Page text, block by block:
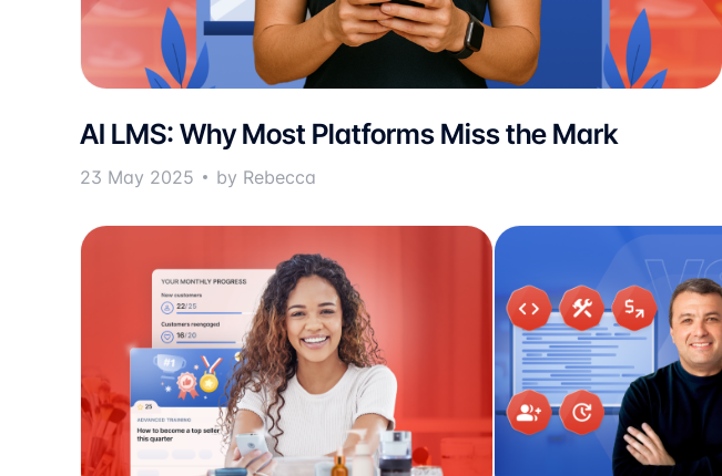
AI LMS: Why Most Platforms Miss the Mark
23 May 2025 by Rebecca